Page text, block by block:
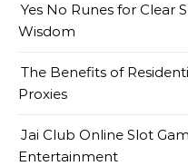
Yes No Runes for Clear
Wisdom
The Benefits of
Proxies
Jai Club Online Slot
Entertainment